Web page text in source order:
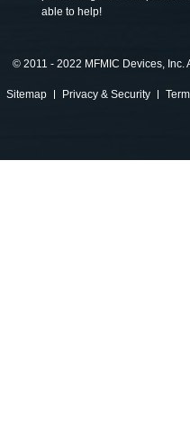
able to help!
© 2011 - 2022 MFMIC Devices, Inc.
Sitemap Privacy & Security